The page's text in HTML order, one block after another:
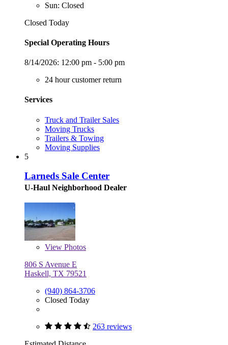
Sun: Closed
Closed Today
Special Operating Hours
8/14/2026: 12:00 pm - 5:00 pm
24 hour customer return
Services
Truck and Trailer Sales
Moving Trucks
Trailers & Towing
Moving Supplies
5
Larneds Sale Center
U-Haul Neighborhood Dealer
View Photos
806 S Avenue E
Haskell, TX 79521
(940) 864-3706
Closed Today
263 reviews